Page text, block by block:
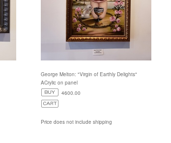
George Melton: "Virgin of Earthly Delights"
ACrylic on panel
4600.00
Price does not include shipping